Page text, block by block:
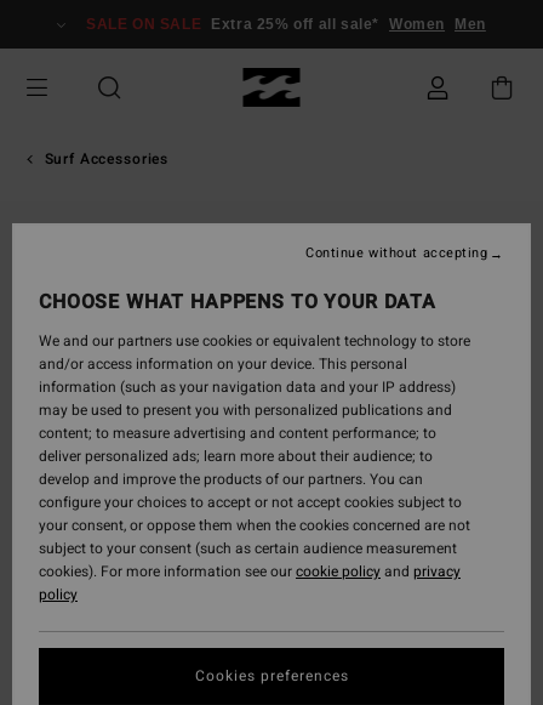
Information
SALE ON SALE Extra 25% off all sale* Women Men
Surf Accessories
CHOOSE WHAT HAPPENS TO YOUR DATA
We and our partners use cookies or equivalent technology to store
and/or access information on your device. This personal
information (such as your navigation data and your IP address)
may be used to present you with personalized publications and
content; to measure advertising and content performance; to
deliver personalized ads; learn more about their audience; to
develop and improve the products of our partners. You can
configure your choices to accept or not accept cookies subject to
your consent, or oppose them when the cookies concerned are not
subject to your consent (such as certain audience measurement
cookies). For more information see ourcookie policyand privacy
policy
Cookies preferences
Continue without accepting